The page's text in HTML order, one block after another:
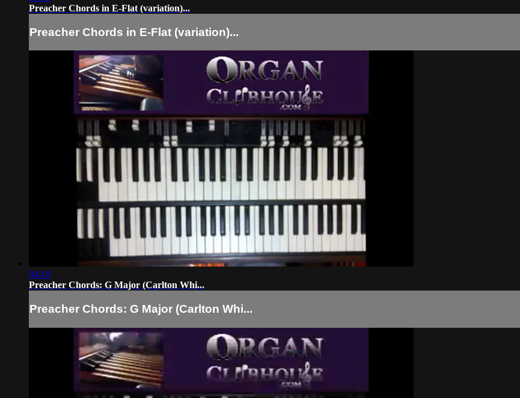
Preacher Chords in E-Flat (variation)...
Preacher Chords in E-Flat (variation)...
04:18
Preacher Chords: G Major (Carlton Whi...
Preacher Chords: G Major (Carlton Whi...